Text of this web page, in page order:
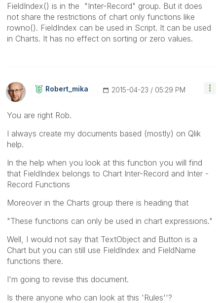
FieldIndex() is in the "Inter-Record" group. But it does
not share the restrictions of chart only functions like
rowno(). FieldIndex can be used in Script. It can be used
in Charts. It has no effect on sorting or zero values.
Robert_mika ‎2015-04-23 05:29 PM
You are right Rob.
I always create my documents based (mostly) on Qlik
help.
In the help when you look at this function you will find
that FieldIndex belongs to Chart Inter-Record and Inter -
Record Functions
Moreover in the Charts group there is heading that
"These functions can only be used in chart expressions."
Well, I would not say that TextObject and Button is a
Chart but you can still use FieldIndex and FieldName
functions there.
I'm going to revise this document.
Is there anyone who can look at this 'Rules''?